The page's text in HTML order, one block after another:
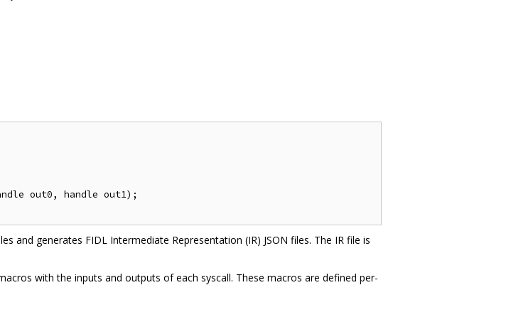
out0, handle out1);
and generates FIDL Intermediate Representation (IR) JSON files. The IR file is
with the inputs and outputs of each syscall. These macros are defined per-